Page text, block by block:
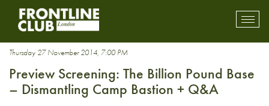
Afghansitan
Thursday 27 November 2014, 7:00 PM
Preview Screening: The Billion Pound Base
– Dismantling Camp Bastion + Q&A